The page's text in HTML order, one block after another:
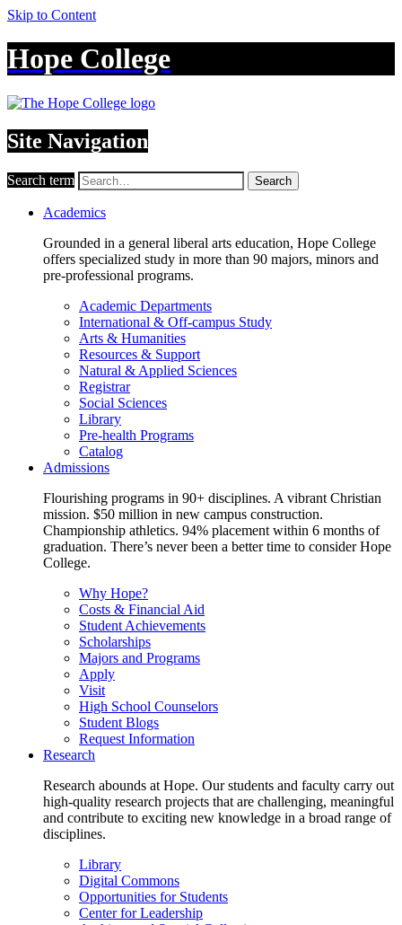
Skip to Content
Hope College
Site Navigation
Search term Search
Academics
Grounded in a general liberal arts education, Hope College
offers specialized study in more than 90 majors, minors and
pre-professional programs.
Academic Departments
International & Off-campus Study
Arts & Humanities
Resources & Support
Natural & Applied Sciences
Registrar
Social Sciences
Library
Pre-health Programs
Catalog
Admissions
Flourishing programs in 90+ disciplines. A vibrant Christian
mission. $50 million in new campus construction.
Championship athletics. 94% placement within 6 months of
graduation. There’s never been a better time to consider Hope
College.
Why Hope?
Costs & Financial Aid
Student Achievements
Scholarships
Majors and Programs
Apply
Visit
High School Counselors
Student Blogs
Request Information
Research
Research abounds at Hope. Our students and faculty carry out
high-quality research projects that are challenging, meaningful
and contribute to exciting new knowledge in a broad range of
disciplines.
Library
Digital Commons
Opportunities for Students
Center for Leadership